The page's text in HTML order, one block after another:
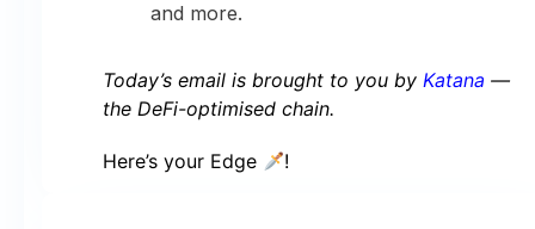
and more.
Today’s email is brought to you by Katana —
the DeFi-optimised chain.
Here’s your Edge !